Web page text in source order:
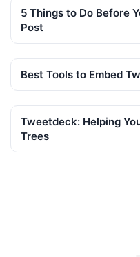
5 Things to Do Before
Post
Best Tools to Embed
Tweetdeck: Helping
Trees